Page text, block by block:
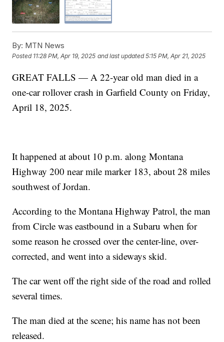
By: MTN News
Posted 11:28 PM, Apr 19, 2025 and last updated 5:15 PM, Apr 21, 2025
GREAT FALLS — A 22-year old man died in a
one-car rollover crash in Garfield County on Friday,
April 18, 2025.
It happened at about 10 p.m. along Montana
Highway 200 near mile marker 183, about 28 miles
southwest of Jordan.
According to the Montana Highway Patrol, the man
from Circle was eastbound in a Subaru when for
some reason he crossed over the center-line, over-
corrected, and went into a sideways skid.
The car went off the right side of the road and rolled
several times.
The man died at the scene; his name has not been
released.